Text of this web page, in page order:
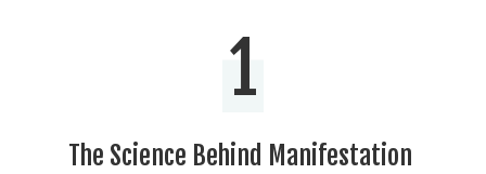
1
The Science Behind Manifestation